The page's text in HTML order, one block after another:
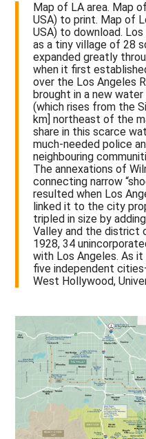
Map of LA area. Map
USA) to print. Map of
USA) to download.
as a tiny village of 28
expanded greatly
when it first
over the Los Angeles
brought in a new
(which rises from the
km] northeast of the
share in this scarce
much-needed police
neighbouring
The annexations of
connecting narrow
resulted when Los
linked it to the city
tripled in size by
Valley and the district
1928, 34
with Los Angeles. As
five independent
West Hollywood,